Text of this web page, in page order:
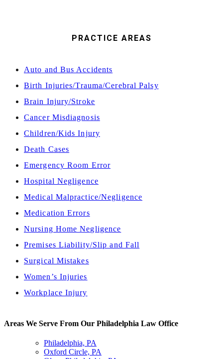
PRACTICE AREAS
Auto and Bus Accidents
Birth Injuries/Trauma/Cerebral Palsy
Brain Injury/Stroke
Cancer Misdiagnosis
Children/Kids Injury
Death Cases
Emergency Room Error
Hospital Negligence
Medical Malpractice/Negligence
Medication Errors
Nursing Home Negligence
Premises Liability/Slip and Fall
Surgical Mistakes
Women’s Injuries
Workplace Injury
Areas We Serve From Our Philadelphia Law Office
Philadelphia, PA
Oxford Circle, PA